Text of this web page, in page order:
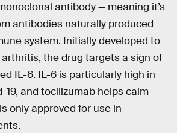
antibody — meaning it’s
antibodies naturally produced
system. Initially developed to
the drug targets a sign of
IL-6. IL-6 is particularly high in
19, and tocilizumab helps calm
only approved for use in